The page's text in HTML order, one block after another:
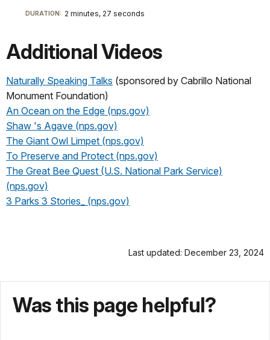
DURATION: 2 minutes, 27 seconds
Additional Videos
Naturally Speaking Talks (sponsored by Cabrillo National
Monument Foundation)
An Ocean on the Edge (nps.gov)
Shaw 's Agave (nps.gov)
The Giant Owl Limpet (nps.gov)
To Preserve and Protect (nps.gov)
The Great Bee Quest (U.S. National Park Service)
(nps.gov)
3 Parks 3 Stories_ (nps.gov)
Last updated: December 23, 2024
Was this page helpful?